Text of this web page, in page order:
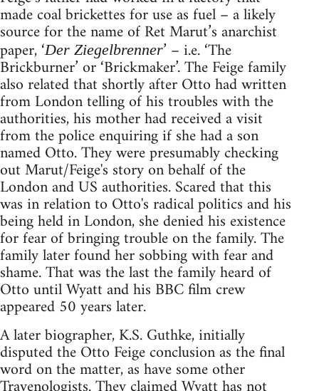
made coal brickettes for use as fuel – a likely
source for the name of Ret Marut’s anarchist
paper, ‘Der Ziegelbrenner’ – i.e. ‘The
Brickburner’ or ‘Brickmaker’. The Feige family
also related that shortly after Otto had written
from London telling of his troubles with the
authorities, his mother had received a visit
from the police enquiring if she had a son
named Otto. They were presumably checking
out Marut/Feige's story on behalf of the
London and US authorities. Scared that this
was in relation to Otto's radical politics and his
being held in London, she denied his existence
for fear of bringing trouble on the family. The
family later found her sobbing with fear and
shame. That was the last the family heard of
Otto until Wyatt and his BBC film crew
appeared 50 years later.
A later biographer, K.S. Guthke, initially
disputed the Otto Feige conclusion as the final
word on the matter, as have some other